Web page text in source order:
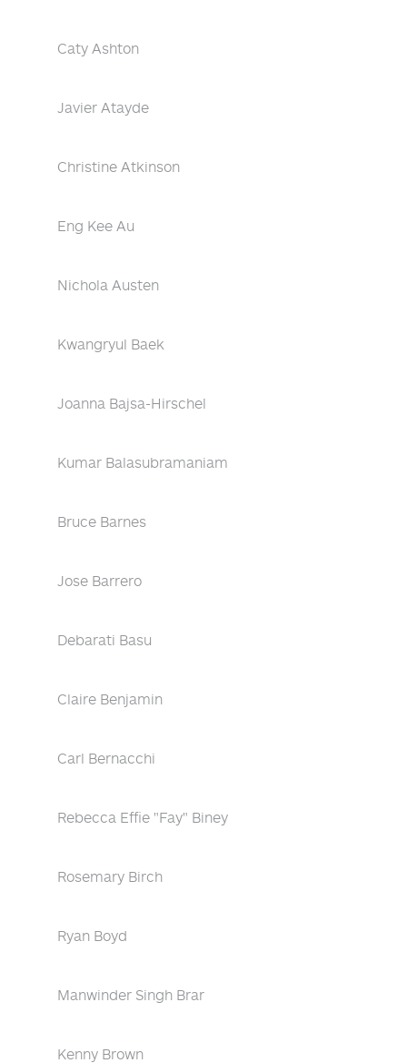
Caty Ashton
Javier Atayde
Christine Atkinson
Eng Kee Au
Nichola Austen
Kwangryul Baek
Joanna Bajsa-Hirschel
Kumar Balasubramaniam
Bruce Barnes
Jose Barrero
Debarati Basu
Claire Benjamin
Carl Bernacchi
Rebecca Effie "Fay" Biney
Rosemary Birch
Ryan Boyd
Manwinder Singh Brar
Kenny Brown